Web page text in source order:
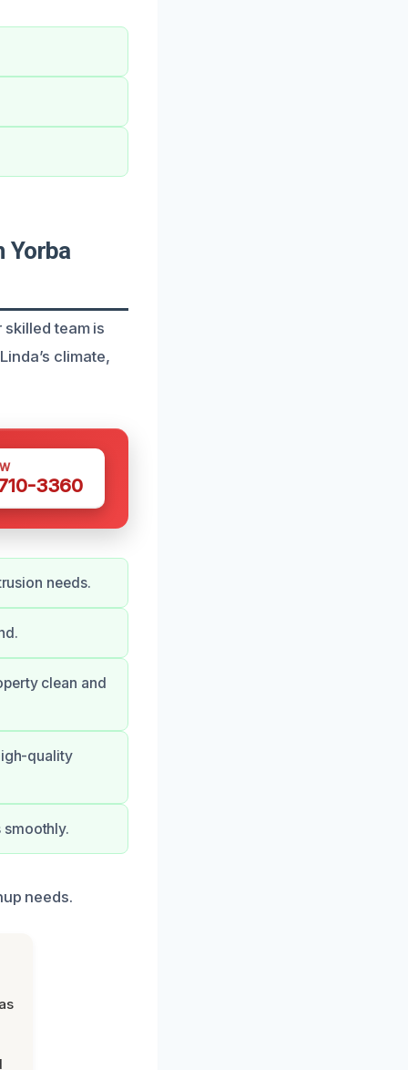
Yorba
team is
climate,
3360
needs.
clean and
quality
needs.